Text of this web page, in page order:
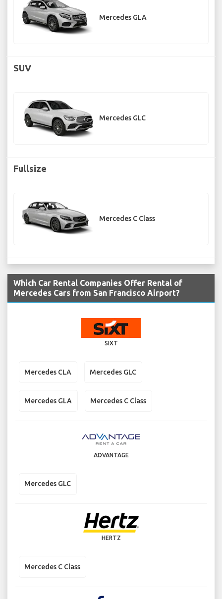
Mercedes GLA
SUV
Mercedes GLC
Fullsize
Mercedes C Class
Which Car Rental Companies Offer Rental of
Mercedes Cars from San Francisco Airport?
SIXT
Mercedes CLA Mercedes GLC
Mercedes GLA Mercedes C Class
ADVANTAGE
Mercedes GLC
HERTZ
Mercedes C Class